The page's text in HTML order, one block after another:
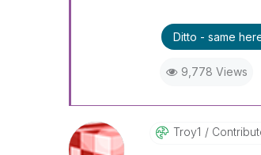
Ditto - same
9,778 Views
Troy1